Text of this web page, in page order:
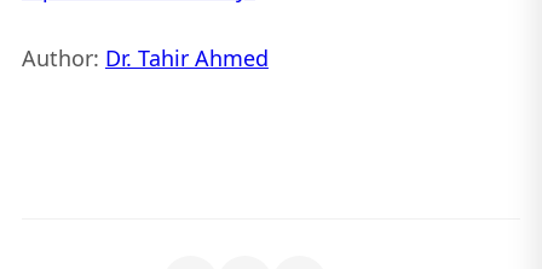
Author: Dr. Tahir Ahmed